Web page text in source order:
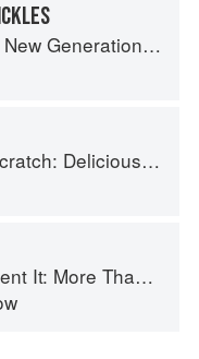
by Liana Krissoff
to Start Making at Home (Williams-Sonoma)
Canning and Fermentation Recipes for the Whole Year